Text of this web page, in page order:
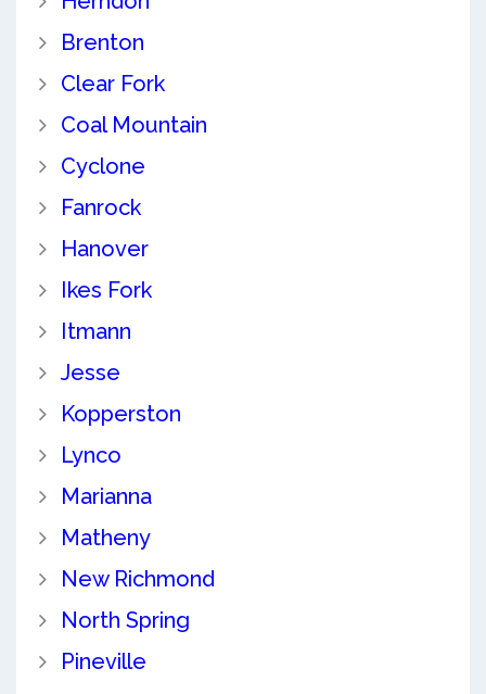
Brenton
Clear Fork
Coal Mountain
Cyclone
Fanrock
Hanover
Ikes Fork
Itmann
Jesse
Kopperston
Lynco
Marianna
Matheny
New Richmond
North Spring
Pineville